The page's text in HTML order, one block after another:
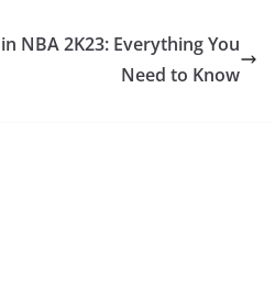
NBA 2K23: Everything You
Need to Know